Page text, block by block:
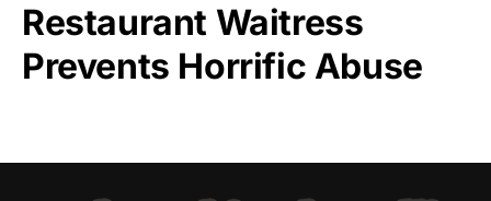
Restaurant Waitress
Prevents Horrific Abuse